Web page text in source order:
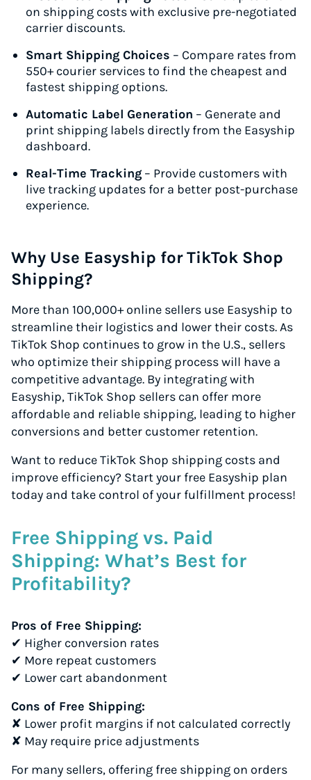
on shipping costs with exclusive pre-negotiated
carrier discounts.
Smart Shipping Choices – Compare rates from
550+ courier services to find the cheapest and
fastest shipping options.
Automatic Label Generation – Generate and
print shipping labels directly from the Easyship
dashboard.
Real-Time Tracking – Provide customers with
live tracking updates for a better post-purchase
experience.
Why Use Easyship for TikTok Shop
Shipping?
More than 100,000+ online sellers use Easyship to
streamline their logistics and lower their costs. As
TikTok Shop continues to grow in the U.S., sellers
who optimize their shipping process will have a
competitive advantage. By integrating with
Easyship, TikTok Shop sellers can offer more
affordable and reliable shipping, leading to higher
conversions and better customer retention.
Want to reduce TikTok Shop shipping costs and
improve efficiency? Start your free Easyship plan
today and take control of your fulfillment process!
Free Shipping vs. Paid
Shipping: What’s Best for
Profitability?
Pros of Free Shipping:
✔ Higher conversion rates
✔ More repeat customers
✔ Lower cart abandonment
Cons of Free Shipping:
✘ Lower profit margins if not calculated correctly
✘ May require price adjustments
For many sellers, offering free shipping on orders